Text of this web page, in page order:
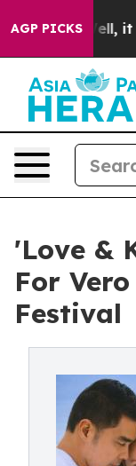
AGP PICKS
Well, it Didn’t
'Love &
For
Festival